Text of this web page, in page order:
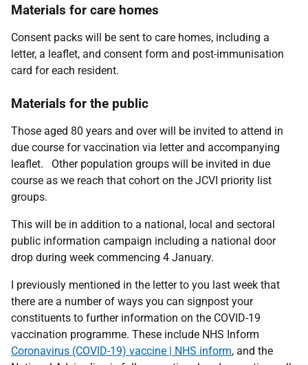
Materials for care homes
Consent packs will be sent to care homes, including a
letter, a leaflet, and consent form and post-immunisation
card for each resident.
Materials for the public
Those aged 80 years and over will be invited to attend in
due course for vaccination via letter and accompanying
leaflet. Other population groups will be invited in due
course as we reach that cohort on the JCVI priority list
groups.
This will be in addition to a national, local and sectoral
public information campaign including a national door
drop during week commencing 4 January.
I previously mentioned in the letter to you last week that
there are a number of ways you can signpost your
constituents to further information on the COVID-19
vaccination programme. These include NHS Inform
Coronavirus (COVID-19) vaccine | NHS inform, and the